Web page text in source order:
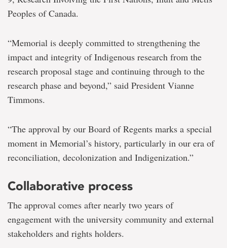
Peoples of Canada.
“Memorial is deeply committed to strengthening the
impact and integrity of Indigenous research from the
research proposal stage and continuing through to the
research phase and beyond,” said President Vianne
Timmons.
“The approval by our Board of Regents marks a special
moment in Memorial’s history, particularly in our era of
reconciliation, decolonization and Indigenization.”
Collaborative process
The approval comes after nearly two years of
engagement with the university community and external
stakeholders and rights holders.